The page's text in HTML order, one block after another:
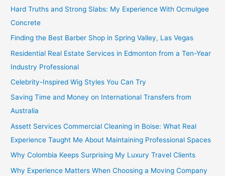
Hard Truths and Strong Slabs: My Experience With Ocmulgee
Concrete
Finding the Best Barber Shop in Spring Valley, Las Vegas
Residential Real Estate Services in Edmonton from a Ten-Year
Industry Professional
Celebrity-Inspired Wig Styles You Can Try
Saving Time and Money on International Transfers from
Australia
Assett Services Commercial Cleaning in Boise: What Real
Experience Taught Me About Maintaining Professional Spaces
Why Colombia Keeps Surprising My Luxury Travel Clients
Why Experience Matters When Choosing a Moving Company